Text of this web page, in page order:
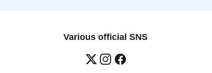
Various official SNS